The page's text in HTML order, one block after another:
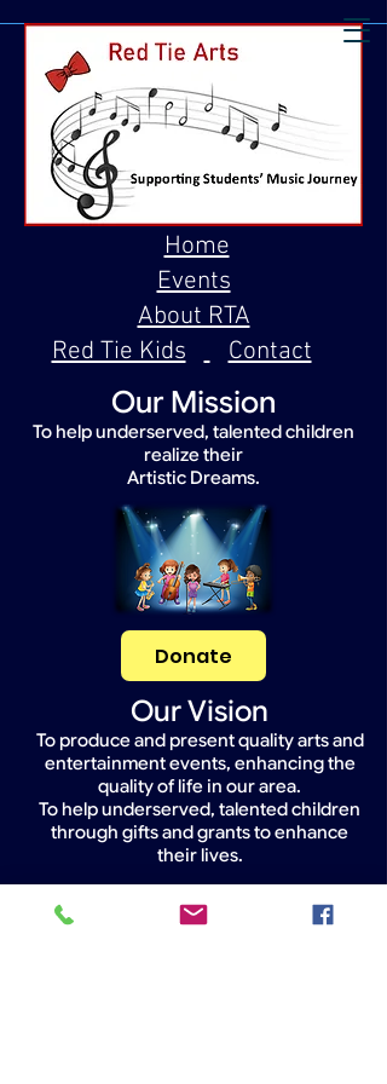
Our Mission
To help underserved, talented children
realize their
Artistic Dreams.
Home
Events
About RTA
Red Tie Kids
Contact
Donate
Our Vision
To produce and present quality arts and
entertainment events, enhancing the
quality of life in our area.
To help underserved, talented children
through gifts and grants to enhance
their lives.